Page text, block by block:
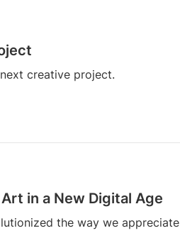
creative project.
in a New Digital Age
the way we appreciate